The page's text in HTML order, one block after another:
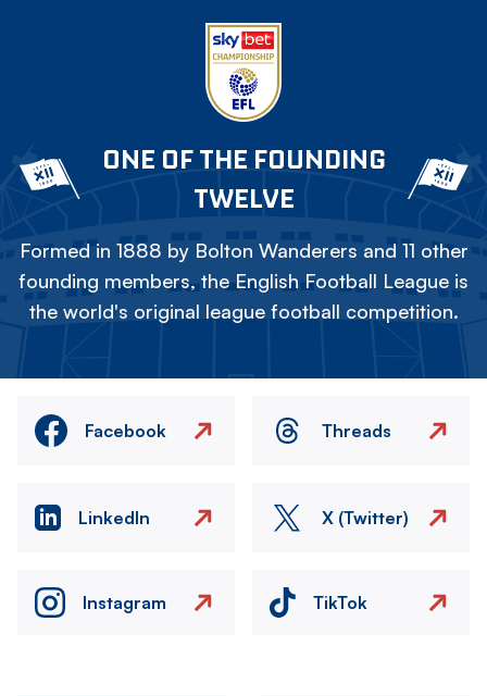
ONE OF THE FOUNDING
TWELVE
Formed in 1888 by Bolton Wanderers and 11 other
founding members, the English Football League is
the world's original league football competition.
Facebook Threads
LinkedIn X (Twitter)
Instagram TikTok